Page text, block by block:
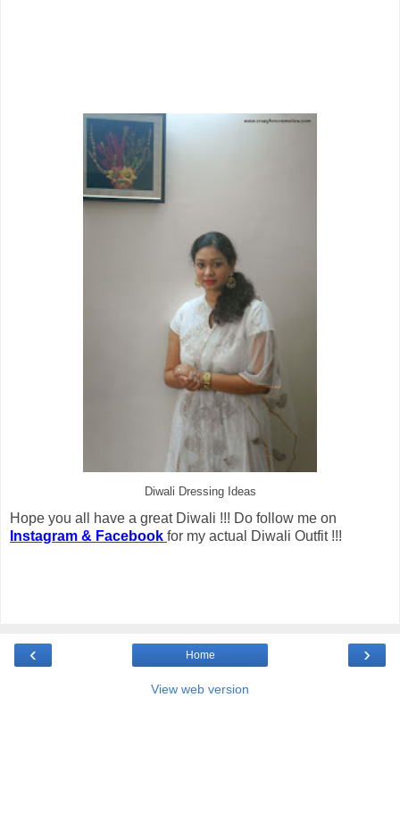
Diwali Dressing Ideas
Hope you all have a great Diwali !!! Do follow me on
Instagram & Facebook for my actual Diwali Outfit !!!
‹ ›
Home
View web version